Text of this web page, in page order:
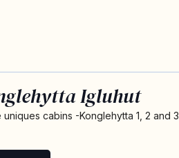
Igluhut
uniques cabins -Konglehytta 1, 2 and 3